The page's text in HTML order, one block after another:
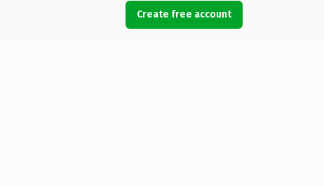
Create free account